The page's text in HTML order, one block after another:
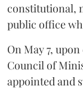
constitutional,
public office
On May 7,
Council of
appointed and